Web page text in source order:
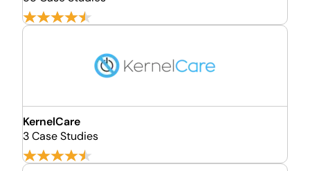
KernelCare
3 Case Studies